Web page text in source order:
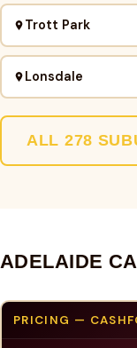
Trott Park
Lonsdale
ALL 278
ADELAIDE
PRICING —